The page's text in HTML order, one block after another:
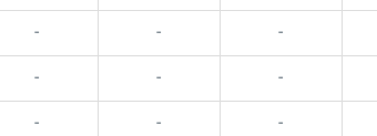
- - -
- - -
- - -